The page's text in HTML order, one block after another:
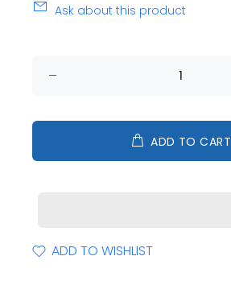
Ask about this product
ADD TO CART
ADD TO WISHLIST